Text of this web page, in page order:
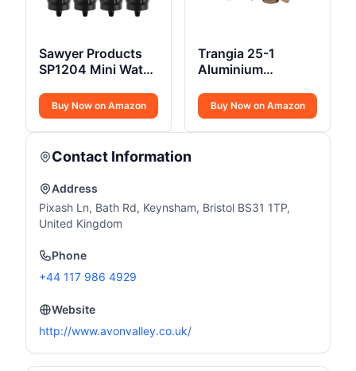
Sawyer Products
SP1204 Mini Water
Buy Now on Amazon
Trangia 25-1
Aluminium
Burner
Buy Now on Amazon
Contact Information
Address
Pixash Ln, Bath Rd, Keynsham, Bristol BS31 1TP,
United Kingdom
Phone
+44 117 986 4929
Website
http://www.avonvalley.co.uk/